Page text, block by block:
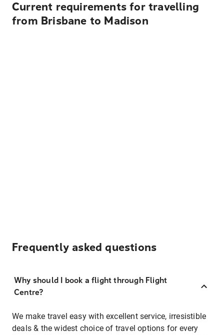
Current requirements for travelling
from Brisbane to Madison
Frequently asked questions
Why should I book a flight through Flight
Centre?
We make travel easy with excellent service, irresistible
deals & the widest choice of travel options for every